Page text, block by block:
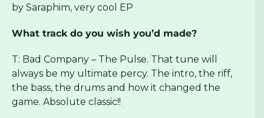
by Saraphim, very cool EP
What track do you wish you’d made?
T: Bad Company – The Pulse. That tune will
always be my ultimate percy. The intro, the riff,
the bass, the drums and how it changed the
game. Absolute classic!!